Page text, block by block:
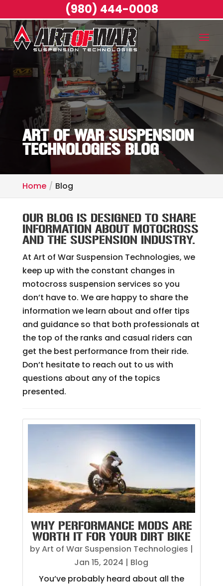
ART OF WAR SUSPENSION
TECHNOLOGIES BLOG
Home Blog
OUR BLOG IS DESIGNED TO SHARE
INFORMATION ABOUT MOTOCROSS
AND THE SUSPENSION INDUSTRY.
At Art of War Suspension Technologies, we
keep up with the constant changes in
motocross suspension services so you
don’t have to. We are happy to share the
information we learn about and offer tips
and guidance so that both professionals at
the top of the ranks and casual riders can
get the best performance from their ride.
Don’t hesitate to reach out to us with
questions about any of the topics
presented.
WHY PERFORMANCE MODS ARE
WORTH IT FOR YOUR DIRT BIKE
byArt of War Suspension Technologies |
Jan 15, 2024 | Blog
You’ve probably heard about all the
(980) 444-0008